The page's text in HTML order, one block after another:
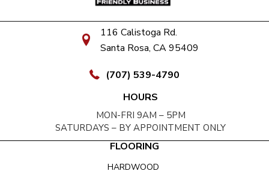
116 Calistoga Rd.
Santa Rosa, CA 95409
(707) 539-4790
HOURS
MON-FRI 9AM – 5PM
SATURDAYS – BY APPOINTMENT ONLY
FLOORING
HARDWOOD